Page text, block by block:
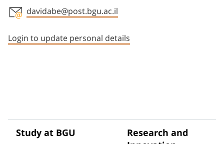
davidabe@post.bgu.ac.il
Login to update personal details
Study at BGU
Research and